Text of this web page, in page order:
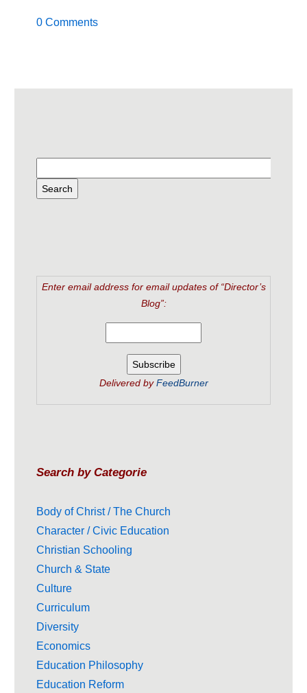
0 Comments
Enter email address for email updates of “Director’s
Blog”:
Delivered byFeedBurner
Search by Categorie
Body of Christ / The Church
Character / Civic Education
Christian Schooling
Church & State
Culture
Curriculum
Diversity
Economics
Education Philosophy
Education Reform